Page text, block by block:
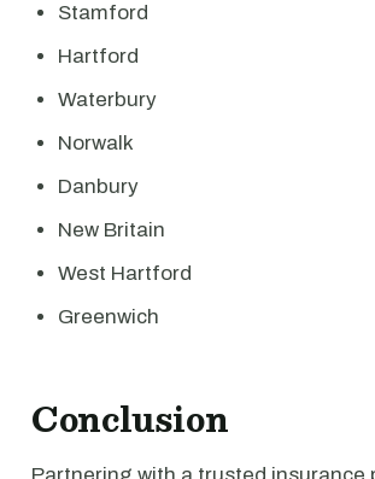
Stamford
Hartford
Waterbury
Norwalk
Danbury
New Britain
West Hartford
Greenwich
Conclusion